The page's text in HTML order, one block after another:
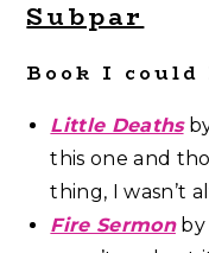
Subpar
Book I could
Little Deaths
this one and
thing, I wasn’t
Fire Sermonby